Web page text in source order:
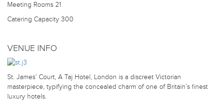
Meeting Rooms 21
Catering Capacity 300
VENUE INFO
St. James’ Court, A Taj Hotel, London is a discreet Victorian
masterpiece, typifying the concealed charm of one of Britain’s finest
luxury hotels.